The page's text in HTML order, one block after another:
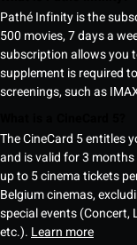
Pathé Infinity is the
500 movies, 7 days a
subscription allows you
supplement is required
screenings, such as
The CineCard 5 entitles
and is valid for 3
up to 5 cinema tickets
Belgium cinemas,
special events
etc.). Learn more